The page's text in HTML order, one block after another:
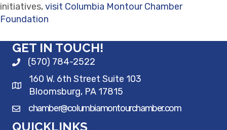
initiatives,visit Columbia Montour Chamber
Foundation
GET IN TOUCH!
(570) 784-2522
160 W. 6th Street Suite 103
Bloomsburg, PA 17815
chamber@columbiamontourchamber.com
QUICKLINKS